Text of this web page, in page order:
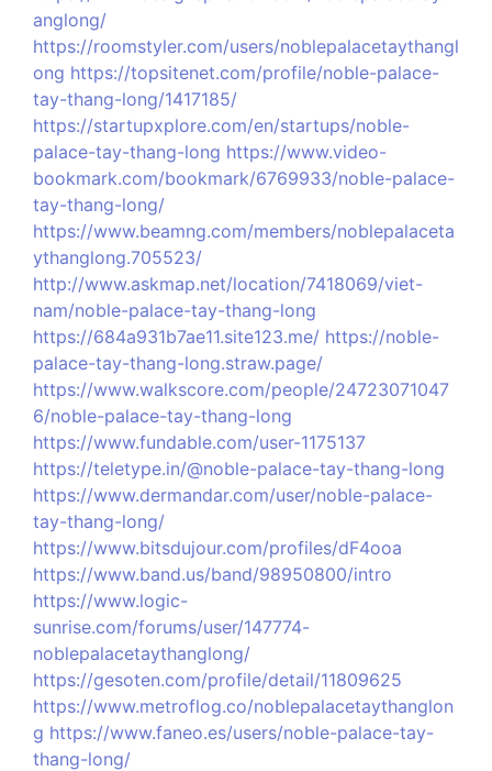
anglong/
https://roomstyler.com/users/noblepalacetaythangl
ong https://topsitenet.com/profile/noble-palace-
tay-thang-long/1417185/
https://startupxplore.com/en/startups/noble-
palace-tay-thang-long https://www.video-
bookmark.com/bookmark/6769933/noble-palace-
tay-thang-long/
https://www.beamng.com/members/noblepalaceta
ythanglong.705523/
http://www.askmap.net/location/7418069/viet-
nam/noble-palace-tay-thang-long
https://684a931b7ae11.site123.me/ https://noble-
palace-tay-thang-long.straw.page/
https://www.walkscore.com/people/24723071047
6/noble-palace-tay-thang-long
https://www.fundable.com/user-1175137
https://teletype.in/@noble-palace-tay-thang-long
https://www.dermandar.com/user/noble-palace-
tay-thang-long/
https://www.bitsdujour.com/profiles/dF4ooa
https://www.band.us/band/98950800/intro
https://www.logic-
sunrise.com/forums/user/147774-
noblepalacetaythanglong/
https://gesoten.com/profile/detail/11809625
https://www.metroflog.co/noblepalacetaythanglon
g https://www.faneo.es/users/noble-palace-tay-
thang-long/